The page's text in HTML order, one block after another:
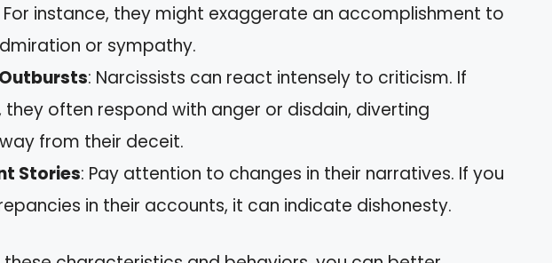
For instance, they might exaggerate an accomplishment to
or sympathy.
: Narcissists can react intensely to criticism. If
they often respond with anger or disdain, diverting
from their deceit.
Stories: Pay attention to changes in their narratives. If you
in their accounts, it can indicate dishonesty.